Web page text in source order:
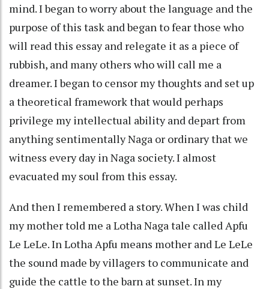
mind. I began to worry about the language and the
purpose of this task and began to fear those who
will read this essay and relegate it as a piece of
rubbish, and many others who will call me a
dreamer. I began to censor my thoughts and set up
a theoretical framework that would perhaps
privilege my intellectual ability and depart from
anything sentimentally Naga or ordinary that we
witness every day in Naga society. I almost
evacuated my soul from this essay.
And then I remembered a story. When I was child
my mother told me a Lotha Naga tale called Apfu
Le LeLe. In Lotha Apfu means mother and Le LeLe
the sound made by villagers to communicate and
guide the cattle to the barn at sunset. In my